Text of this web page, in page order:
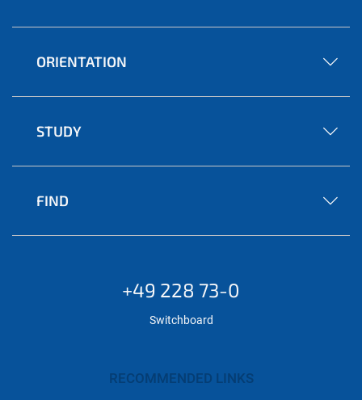
ORIENTATION
STUDY
FIND
+49 228 73-0
Switchboard
RECOMMENDED LINKS